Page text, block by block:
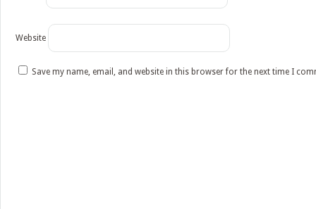
Website
Save my name, email, and website in this browser for the next time I